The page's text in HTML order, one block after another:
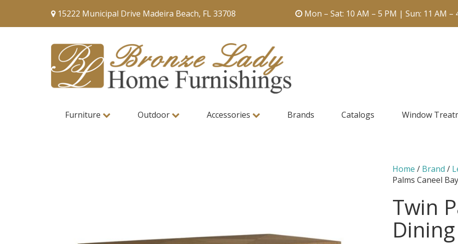
15222 Municipal Drive Madeira Beach, FL 33708 Mon – Sat: 10 AM – 5 PM | Sun: 11 AM –
Furniture Outdoor Accessories Brands Catalogs Window
Home / Brand /
Palms Caneel
Twin